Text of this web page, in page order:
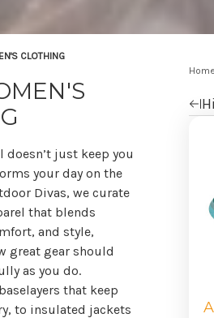
CLOTHING
doesn’t just keep you
your day on the
Divas, we curate
that blends
and style,
great gear should
as you do.
that keep
to insulated jackets